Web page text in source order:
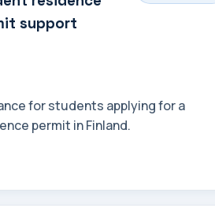
support
for students applying for a
permit in Finland.